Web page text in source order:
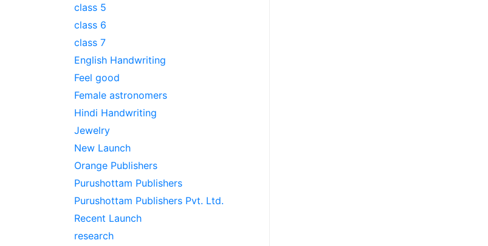
class 5
class 6
class 7
English Handwriting
Feel good
Female astronomers
Hindi Handwriting
Jewelry
New Launch
Orange Publishers
Purushottam Publishers
Purushottam Publishers Pvt. Ltd.
Recent Launch
research